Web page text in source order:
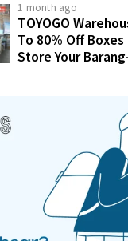
1 month ago
TOYOGO
To 80% Off
Store Your